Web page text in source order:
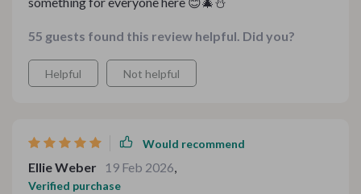
55 guests found this review helpful. Did you?
Helpful Not helpful
Would recommend
Ellie Weber 19 Feb 2026,
Verified purchase